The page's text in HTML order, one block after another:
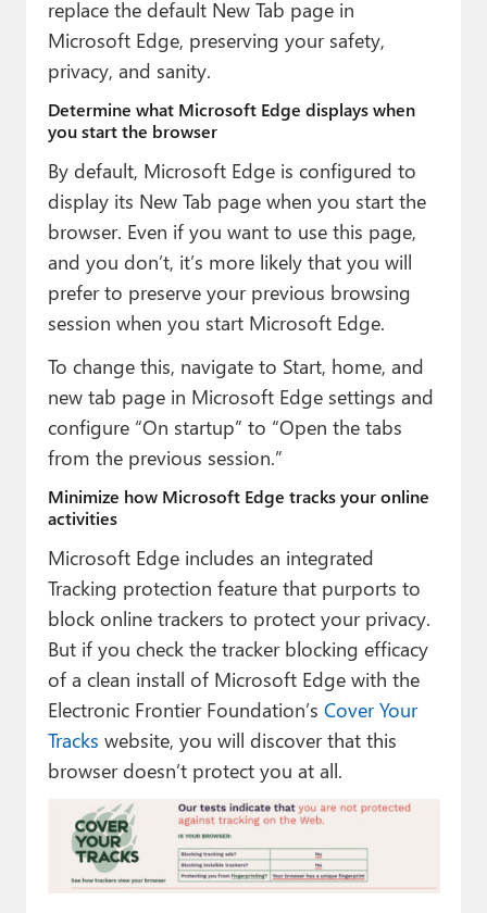
replace the default New Tab page in
Microsoft Edge, preserving your safety,
privacy, and sanity.
Determine what Microsoft Edge displays when
you start the browser
By default, Microsoft Edge is configured to
display its New Tab page when you start the
browser. Even if you want to use this page,
and you don’t, it’s more likely that you will
prefer to preserve your previous browsing
session when you start Microsoft Edge.
To change this, navigate to Start, home, and
new tab page in Microsoft Edge settings and
configure “On startup” to “Open the tabs
from the previous session.”
Minimize how Microsoft Edge tracks your online
activities
Microsoft Edge includes an integrated
Tracking protection feature that purports to
block online trackers to protect your privacy.
But if you check the tracker blocking efficacy
of a clean install of Microsoft Edge with the
Electronic Frontier Foundation’s Cover Your
Tracks website, you will discover that this
browser doesn’t protect you at all.